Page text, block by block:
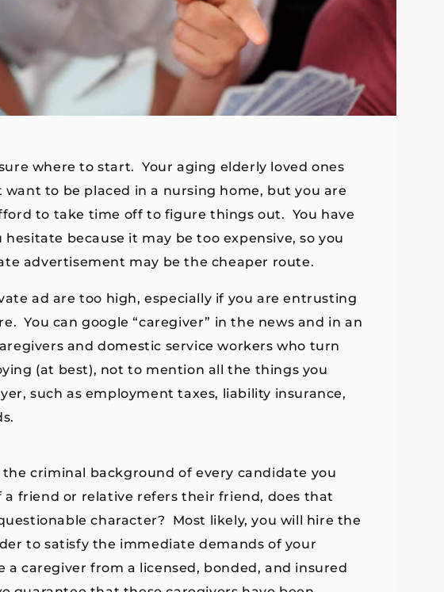
where to start. Your aging elderly loved ones
to be placed in a nursing home, but you are
to take time off to figure things out. You have
because it may be too expensive, so you
advertisement may be the cheaper route.
ad are too high, especially if you are entrusting
You can google “caregiver” in the news and in an
and domestic service workers who turn
(at best), not to mention all the things you
such as employment taxes, liability insurance,
criminal background of every candidate you
friend or relative refers their friend, does that
character? Most likely, you will hire the
to satisfy the immediate demands of your
caregiver from a licensed, bonded, and insured